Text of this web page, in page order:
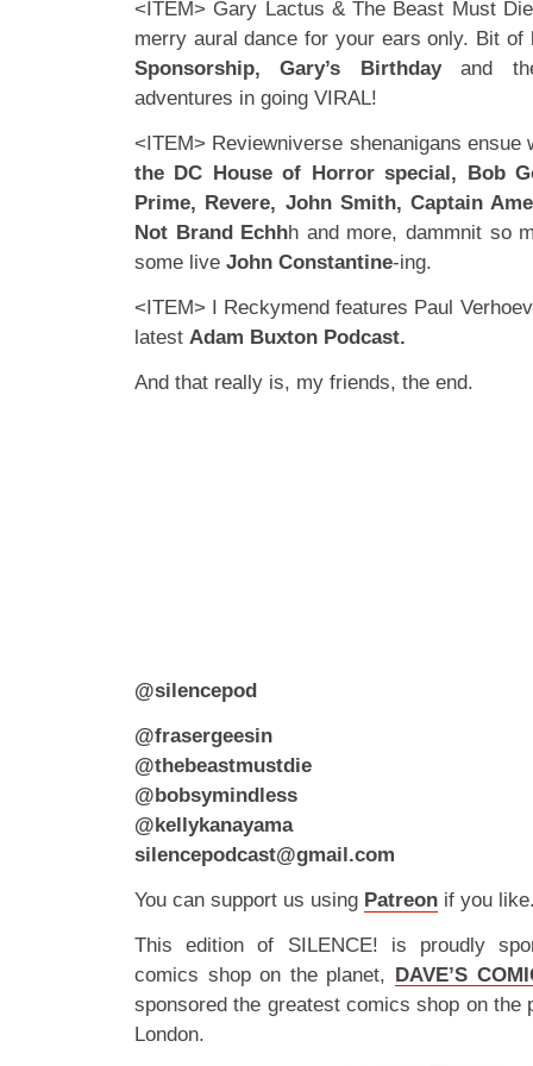
<ITEM> Gary Lactus & The Beast Must
merry aural dance for your ears only. Bit of
Sponsorship, Gary’s Birthdayand
adventures in going VIRAL!
<ITEM> Reviewniverse shenanigans
the DC House of Horror special, Bob
Prime, Revere, John Smith, Captain
Not Brand Echhh and more, dammnit so
some live John Constantine-ing.
<ITEM> I Reckymend features Paul
latest Adam Buxton Podcast.
And that really is, my friends, the end.
@silencepod
@frasergeesin
@thebeastmustdie
@bobsymindless
@kellykanayama
silencepodcast@gmail.com
You can support us using Patreon if you
This edition of SILENCE! is proudly
comics shop on the planet, DAVE’S
sponsored the greatest comics shop on the
London.